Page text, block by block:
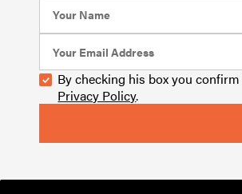
By checking his box you
Privacy Policy.